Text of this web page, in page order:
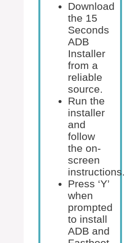
Download
the 15
Seconds
ADB
Installer
from a
reliable
source.
Run the
installer
and
follow
the on-
screen
instructions.
Press ‘Y’
when
prompted
to install
ADB and